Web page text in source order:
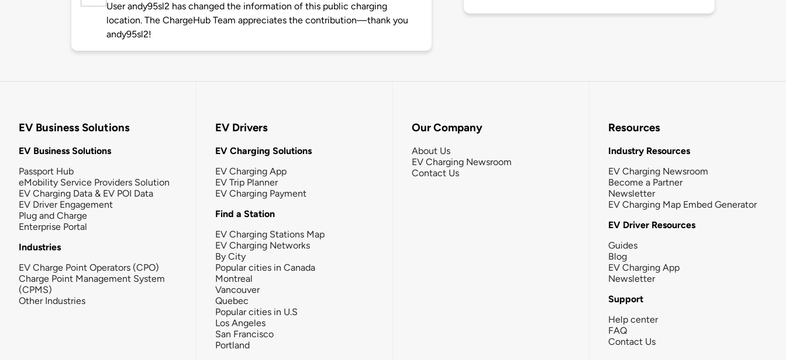
User andy95sl2 has changed the information of this public charging
location. The ChargeHub Team appreciates the contribution—thank you
andy95sl2!
EV Business Solutions
EV Business Solutions
Passport Hub
eMobility Service Providers Solution
EV Charging Data & EV POI Data
EV Driver Engagement
Plug and Charge
Enterprise Portal
Industries
EV Charge Point Operators (CPO)
Charge Point Management System
(CPMS)
Other Industries
EV Drivers
EV Charging Solutions
EV Charging App
EV Trip Planner
EV Charging Payment
Find a Station
EV Charging Stations Map
EV Charging Networks
By City
Popular cities in Canada
Montreal
Vancouver
Quebec
Popular cities in U.S
Los Angeles
San Francisco
Portland
Our Company
About Us
EV Charging Newsroom
Contact Us
Resources
Industry Resources
EV Charging Newsroom
Become a Partner
Newsletter
EV Charging Map Embed Generator
EV Driver Resources
Guides
Blog
EV Charging App
Newsletter
Support
Help center
FAQ
Contact Us